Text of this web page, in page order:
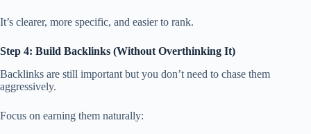
It’s clearer, more specific, and easier to rank.
Step 4: Build Backlinks (Without Overthinking It)
Backlinks are still important but you don’t need to chase them
aggressively.
Focus on earning them naturally: